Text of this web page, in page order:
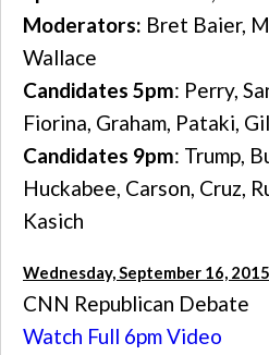
Moderators: Bret Baier,
Wallace
Candidates 5pm: Perry,
Fiorina, Graham, Pataki,
Candidates 9pm: Trump,
Huckabee, Carson, Cruz,
Kasich
Wednesday, September 16, 2015
CNN Republican Debate
Watch Full 6pm Video